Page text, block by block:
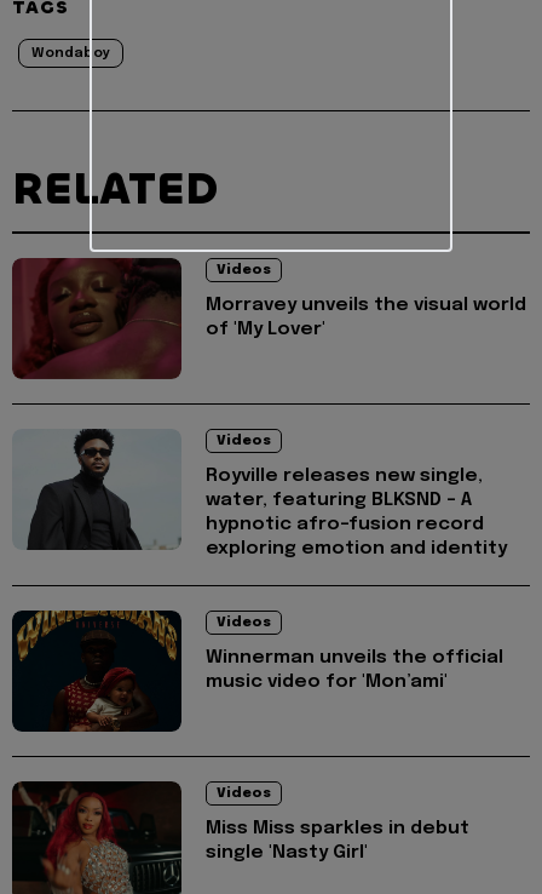
TAGS
Wondaboy
RELATED
Videos
Morravey unveils the visual world
of 'My Lover'
Videos
Royville releases new single,
water, featuring BLKSND - A
hypnotic afro-fusion record
exploring emotion and identity
Videos
Winnerman unveils the official
music video for 'Mon’ami'
Videos
Miss Miss sparkles in debut
single 'Nasty Girl'